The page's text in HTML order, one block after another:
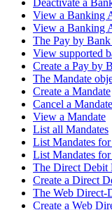
Deactivate a
View a Banking
View a Banking
The Pay by
View supported
Create a Pay by
The Mandate
Create a Mandate
Cancel a Mandate
View a Mandate
List all Mandates
List Mandates
List Mandates
The Direct Debit
Create a Direct
The Web Direct-
Create a Web